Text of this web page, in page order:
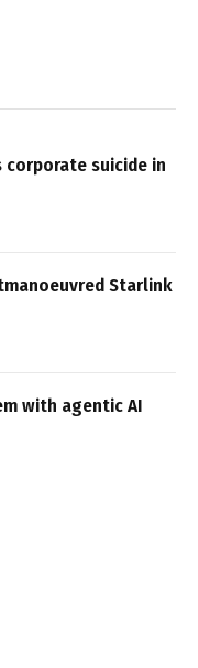
suicide in
Starlink
with agentic AI